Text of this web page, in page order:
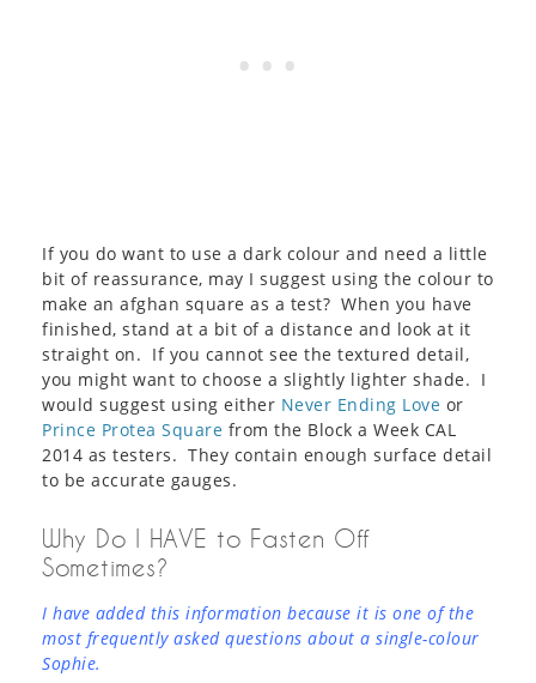
If you do want to use a dark colour and need a little
bit of reassurance, may I suggest using the colour to
make an afghan square as a test? When you have
finished, stand at a bit of a distance and look at it
straight on. If you cannot see the textured detail,
you might want to choose a slightly lighter shade. I
would suggest using either Never Ending Love or
Prince Protea Square from the Block a Week CAL
2014 as testers. They contain enough surface detail
to be accurate gauges.
Why Do I HAVE to Fasten Off
Sometimes?
I have added this information because it is one of the
most frequently asked questions about a single-colour
Sophie.